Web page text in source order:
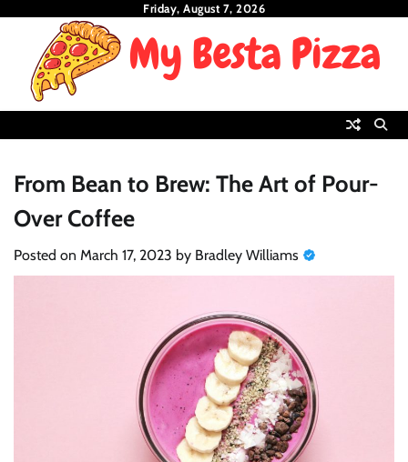
content
Friday, August 7, 2026
From Bean to Brew: The Art of Pour-
Over Coffee
Posted on March 17, 2023 by Bradley Williams